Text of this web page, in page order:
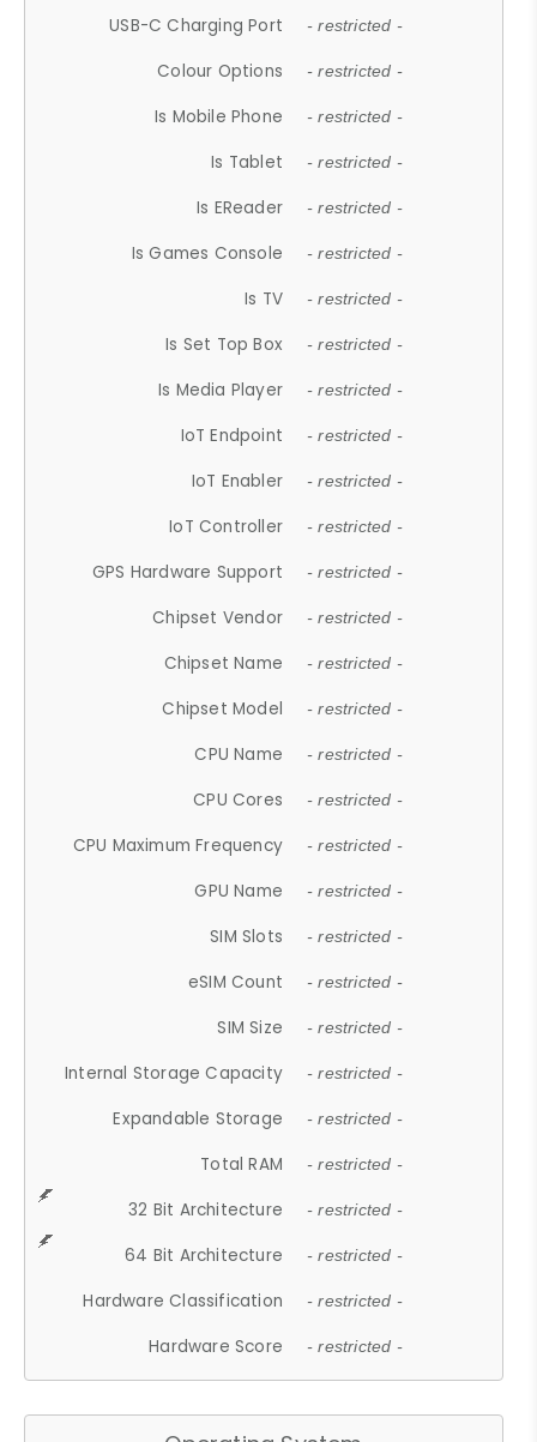
USB-C Charging Port - restricted -
Colour Options - restricted -
Is Mobile Phone - restricted -
Is Tablet - restricted -
Is EReader - restricted -
Is Games Console - restricted -
Is TV - restricted -
Is Set Top Box - restricted -
Is Media Player - restricted -
IoT Endpoint - restricted -
IoT Enabler - restricted -
IoT Controller - restricted -
GPS Hardware Support - restricted -
Chipset Vendor - restricted -
Chipset Name - restricted -
Chipset Model - restricted -
CPU Name - restricted -
CPU Cores - restricted -
CPU Maximum Frequency - restricted -
GPU Name - restricted -
SIM Slots - restricted -
eSIM Count - restricted -
SIM Size - restricted -
Internal Storage Capacity - restricted -
Expandable Storage - restricted -
Total RAM - restricted -
32 Bit Architecture - restricted -
64 Bit Architecture - restricted -
Hardware Classification - restricted -
Hardware Score - restricted -